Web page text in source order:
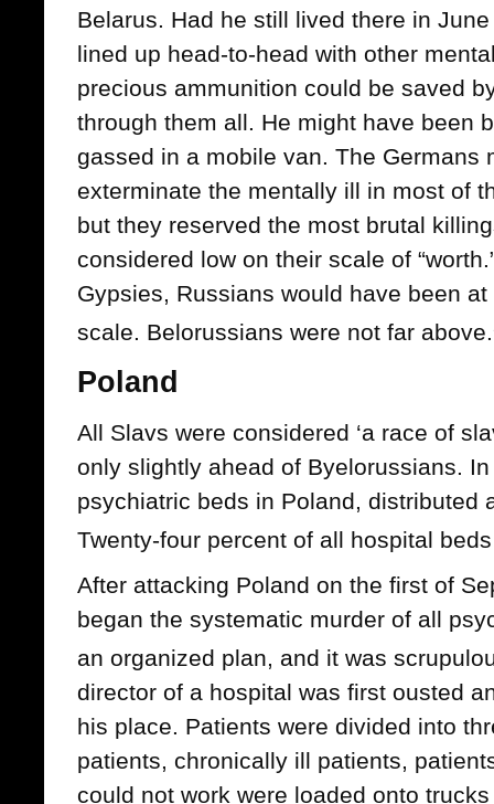
Belarus. Had he still lived there in
lined up head-to-head with other
precious ammunition could be saved
through them all. He might have been
gassed in a mobile van. The Germans
exterminate the mentally ill in most of
but they reserved the most brutal
considered low on their scale of
Gypsies, Russians would have been
scale. Belorussians were not far above.
Poland
All Slavs were considered ‘a race of
only slightly ahead of Byelorussians.
psychiatric beds in Poland, distributed
Twenty-four percent of all hospital
After attacking Poland on the first of
began the systematic murder of all
an organized plan, and it was
director of a hospital was first ousted
his place. Patients were divided into
patients, chronically ill patients,
could not work were loaded onto